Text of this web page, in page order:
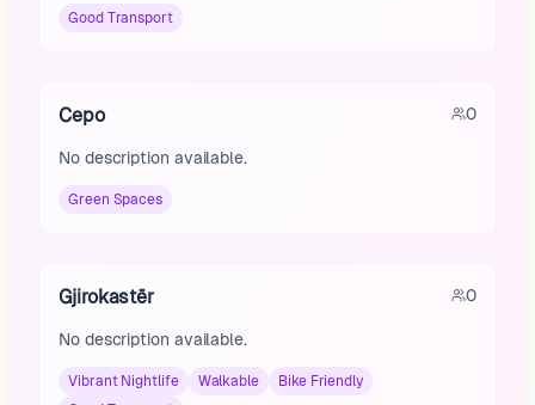
Good Transport
Cepo 0
No description available.
Green Spaces
Gjirokastër 0
No description available.
Vibrant Nightlife Walkable
Bike Friendly